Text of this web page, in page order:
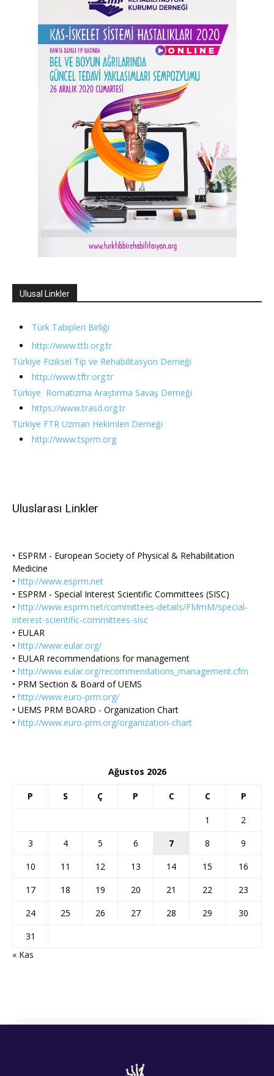
Ulusal Linkler
Türk Tabipleri Birliği
http://www.ttb.org.tr
Türkiye Fiziksel Tıp ve Rehabilitasyon Derneği
http://www.tftr.org.tr
Türkiye Romatizma Araştırma Savaş Derneği
https://www.trasd.org.tr
Türkiye FTR Uzman Hekimleri Derneği
http://www.tsprm.org
Uluslarası Linkler
• ESPRM - European Society of Physical & Rehabilitation
Medicine
• http://www.esprm.net
• ESPRM - Special Interest Scientific Committees (SISC)
• http://www.esprm.net/committees-details/FMmM/special-
interest-scientific-committees-sisc
• EULAR
• http://www.eular.org/
• EULAR recommendations for management
• http://www.eular.org/recommendations_management.cfm
• PRM Section & Board of UEMS
• http://www.euro-prm.org/
• UEMS PRM BOARD - Organization Chart
• http://www.euro-prm.org/organization-chart
Ağustos 2026
P S Ç P C C P
1
2
3
4 5 6 7 8
9
10
11 12 13 14 15
16
17
18 19 20 21 22
23
24
25 26 27 28 29
30
31
« Kas